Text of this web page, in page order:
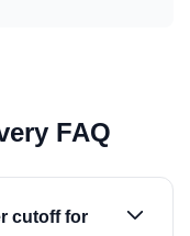
FAQ
cutoff for